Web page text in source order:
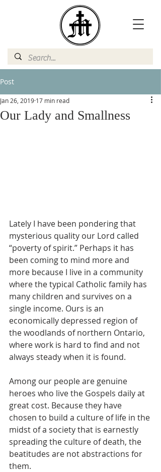
Post
Our Lady and Smallness
Jan 26, 2019 17 min read
Lately I have been pondering that
mysterious quality our Lord called
“poverty of spirit.” Perhaps it has
been coming to mind more and
more because I live in a community
where the typical Catholic family has
many children and survives on a
single income. Ours is an
economically depressed region of
the woodlands of northern Ontario,
where work is hard to find and not
always steady when it is found.
Among our people are genuine
heroes who live the Gospels daily at
great cost. Because they have
chosen to build a culture of life in the
midst of a society that is earnestly
spreading the culture of death, the
beatitudes are not abstractions for
them.